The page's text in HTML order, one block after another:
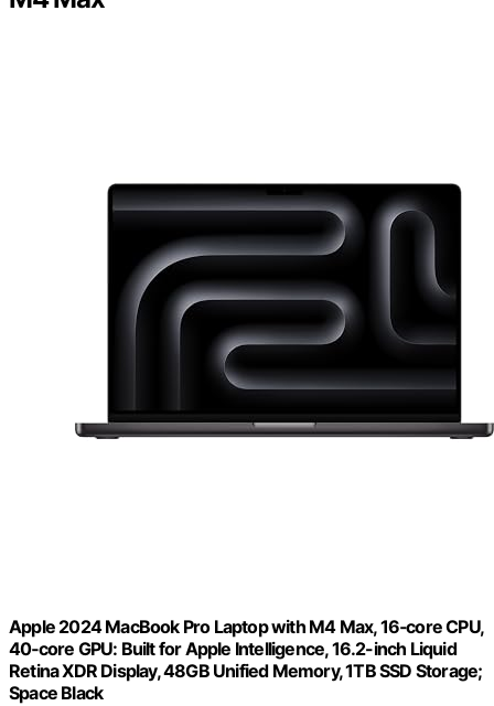
Apple 2024 MacBook Pro Laptop with M4 Max, 16‑core CPU,
40‑core GPU: Built for Apple Intelligence, 16.2-inch Liquid
Retina XDR Display, 48GB Unified Memory, 1TB SSD Storage;
Space Black